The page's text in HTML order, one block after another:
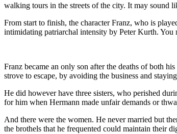
walking tours in the streets of the city. It may sound
From start to finish, the character Franz, who is
intimidating patriarchal intensity by Peter Kurth. You
Franz became an only son after the deaths of both
strove to escape, by avoiding the business and
He did however have three sisters, who perished
for him when Hermann made unfair demands or
And there were the women. He never married but
the brothels that he frequented could maintain their